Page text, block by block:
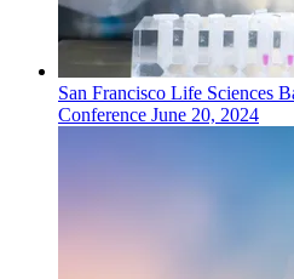
San Francisco Life Sciences
Conference June 20, 2024